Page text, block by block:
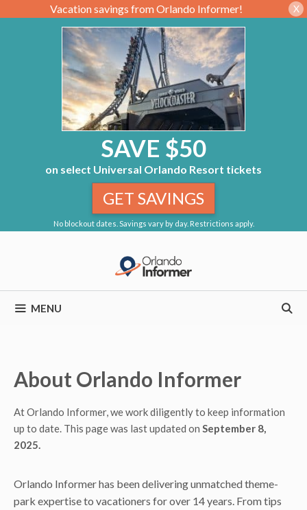
Vacation savings from Orlando Informer! X
SAVE $50
on select Universal Orlando Resort tickets
No blockout dates. Savings vary by day. Restrictions apply.
GET SAVINGS
MENU
About Orlando Informer
At Orlando Informer, we work diligently to keep information
up to date. This page was last updated on September 8,
2025.
Orlando Informer has been delivering unmatched theme-
park expertise to vacationers for over 14 years. From tips